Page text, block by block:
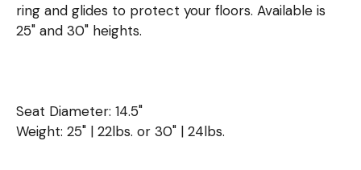
ring and glides to protect your floors. Available is
25" and 30" heights.
Seat Diameter: 14.5"
Weight: 25" | 22lbs. or 30" | 24lbs.